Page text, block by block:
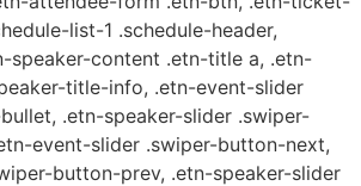
list-1 .schedule-header,
speaker-content .etn-title a, .etn-
title-info, .etn-event-slider
.etn-speaker-slider .swiper-
event-slider .swiper-button-next,
button-prev, .etn-speaker-slider